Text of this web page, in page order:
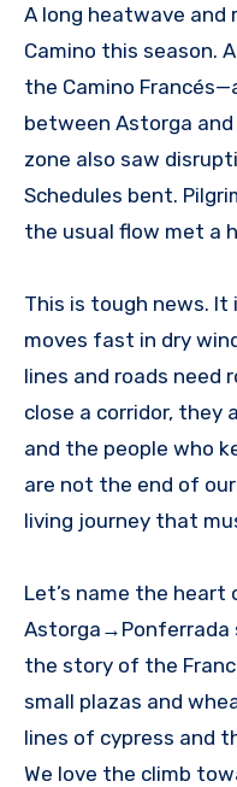
A long heatwave and record wildfires changed the
Camino this season.
the Camino
between Astorga
zone also saw
Schedules bent.
the usual flow met a
This is tough news. It
moves fast in dry
lines and roads need
close a corridor, they
and the people who
are not the end of
living journey that
Let’s name the heart
Astorga→Ponferrada
the story of the
small plazas and
lines of cypress and
We love the climb